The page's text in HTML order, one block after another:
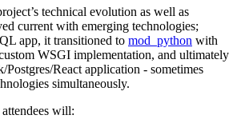
technical evolution as well as
current with emerging technologies;
app, it transitioned to mod_python with
WSGI implementation, and ultimately
Postgres/React application - sometimes
simultaneously.
will: